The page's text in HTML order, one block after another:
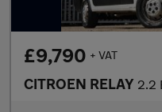
£9,790 + VAT
CITROEN RELAY 2.2